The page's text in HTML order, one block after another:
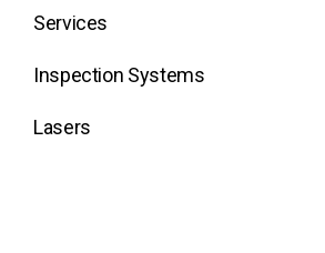
Services
Inspection Systems
Lasers